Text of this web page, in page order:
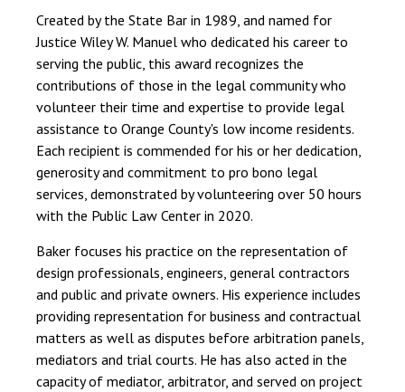
Created by the State Bar in 1989, and named for
Justice Wiley W. Manuel who dedicated his career to
serving the public, this award recognizes the
contributions of those in the legal community who
volunteer their time and expertise to provide legal
assistance to Orange County's low income residents.
Each recipient is commended for his or her dedication,
generosity and commitment to pro bono legal
services, demonstrated by volunteering over 50 hours
with the Public Law Center in 2020.
Baker focuses his practice on the representation of
design professionals, engineers, general contractors
and public and private owners. His experience includes
providing representation for business and contractual
matters as well as disputes before arbitration panels,
mediators and trial courts. He has also acted in the
capacity of mediator, arbitrator, and served on project